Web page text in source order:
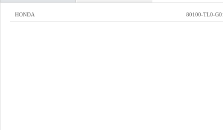
HONDA 80100-TL0-